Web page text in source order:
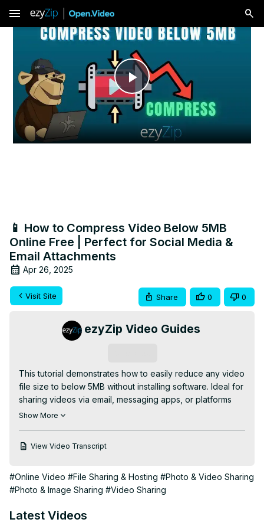
menu
Play
Video
📱 How to Compress Video Below 5MB
Online Free | Perfect for Social Media &
Email Attachments
Apr 26, 2025
Visit Site Share 0 0
ezyZip Video Guides
This tutorial demonstrates how to easily reduce any video
file size to below 5MB without installing software. Ideal for
sharing videos via email, messaging apps, or platforms
with strict file size limits!
online.html
1️⃣ Upload your video - either click "Select video file to
compress" or simply drag and drop
process to complete
Show More
View Video Transcript
#Online Video #File Sharing & Hosting #Photo & Video Sharing
#Photo & Image Sharing #Video Sharing
Latest Videos